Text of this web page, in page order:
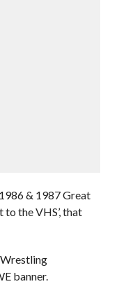
& 1987 Great
the VHS’, that
banner.